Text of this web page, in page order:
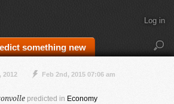
something new
Log in
2012 Feb 2nd, 2015 07:06 am
predicted in Economy